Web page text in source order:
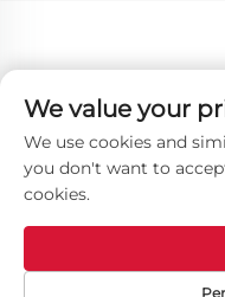
We value your
We use cookies and
you don't want to
cookies.